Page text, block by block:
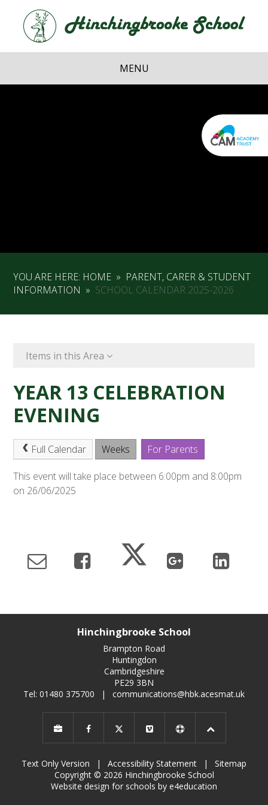
Skip to content ↓
School
MENU
YOU ARE HERE: HOME » PARENT, CARER & STUDENT
INFORMATION » SCHOOL CALENDAR 2025-2026
Items in this Area
YEAR 13 CELEBRATION
EVENING
Full Calendar Weeks For Parents
This event will take place between 6:00pm and 8:00pm
on 26/06/2025
Hinchingbrooke School
Brampton Road
Huntingdon
Cambridgeshire
PE29 3BN
Tel: 01480 375700
| communications@hbk.acesmat.uk
Text Only Version | Accessibility Statement |
Sitemap
Copyright © 2026 Hinchingbrooke School
Website design for schools by e4education